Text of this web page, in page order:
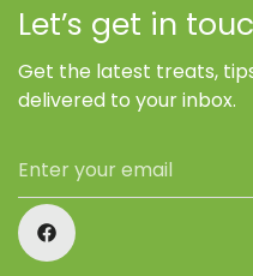
Let’s get in
Get the latest treats,
delivered to your inbox.